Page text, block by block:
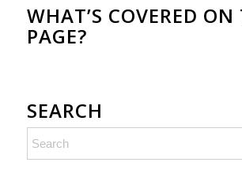
WHAT’S COVERED ON
PAGE?
SEARCH